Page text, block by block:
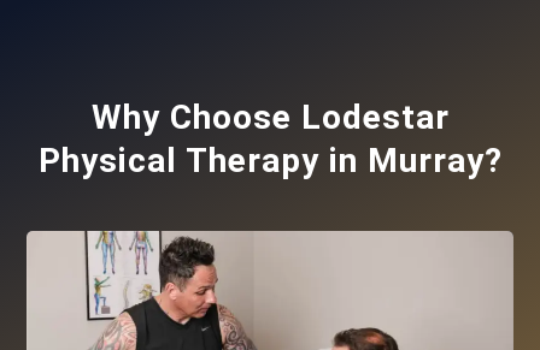
Why Choose Lodestar
Physical Therapy in Murray?